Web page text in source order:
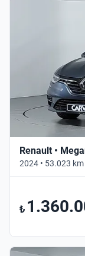
Renault •
2024 • 53.023
₺